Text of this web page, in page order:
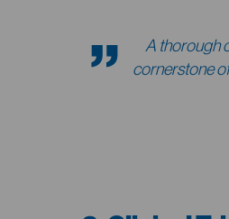
A thorough
cornerstone